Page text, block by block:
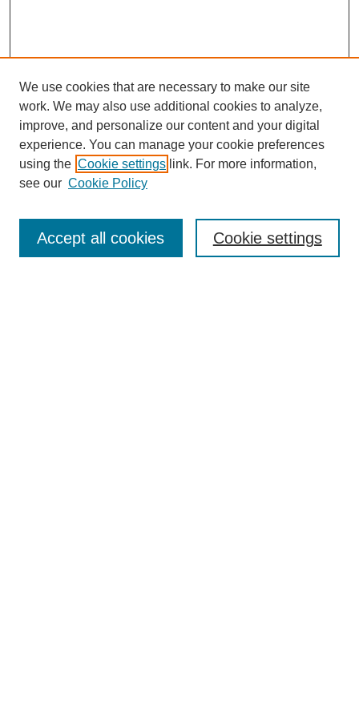
Enter search terms:
We use cookies that are necessary to make our site
work. We may also use additional cookies to analyze,
improve, and personalize our content and your digital
experience. You can manage your cookie preferences
using the Cookie settings link. For more information,
see our Cookie Policy
Cookie settings
Accept all cookies